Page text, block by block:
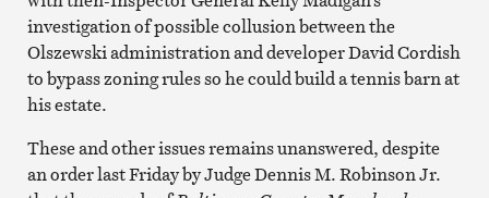
investigation of possible collusion between the
Olszewski administration and developer David Cordish
to bypass zoning rules so he could build a tennis barn at
his estate.
These and other issues remains unanswered, despite
an order last Friday by Judge Dennis M. Robinson Jr.